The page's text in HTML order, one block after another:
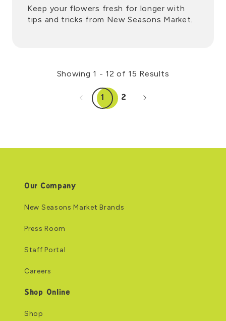
Keep your flowers fresh for longer with
tips and tricks from New Seasons Market.
Showing 1 - 12 of 15 Results
1 2
Our Company
New Seasons Market Brands
Press Room
Staff Portal
Careers
Shop Online
Shop